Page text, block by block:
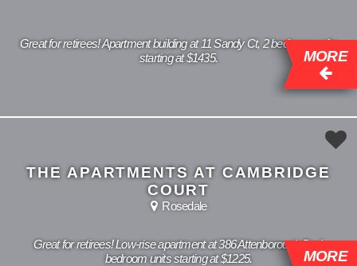
Great for retirees! Apartment building at 11 Sandy Ct, 2 bedroom units
starting at $1435.
MORE
THE APARTMENTS AT CAMBRIDGE
COURT
Rosedale
Great for retirees! Low-rise apartment at 386 Attenborough Dr, 1
bedroom units starting at $1225.
MORE